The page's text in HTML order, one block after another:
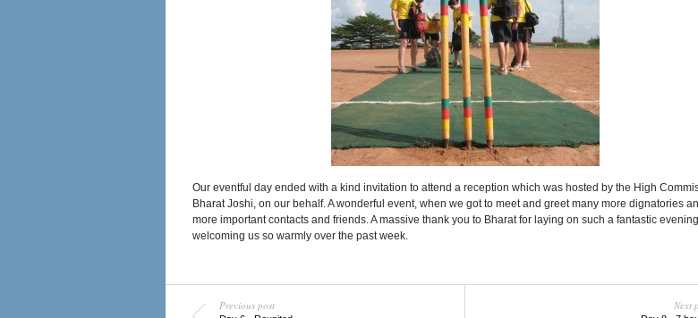
Our eventful day ended with a kind invitation to attend a reception which was hosted by the High
Bharat Joshi, on our behalf. A wonderful event, when we got to meet and greet many more dignatories
more important contacts and friends. A massive thank you to Bharat for laying on such a fantastic
welcoming us so warmly over the past week.
Previous post Next